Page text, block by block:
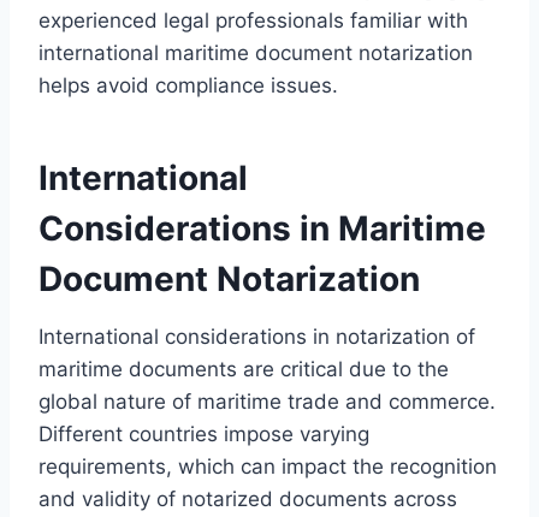
experienced legal professionals familiar with
international maritime document notarization
helps avoid compliance issues.
International
Considerations in Maritime
Document Notarization
International considerations in notarization of
maritime documents are critical due to the
global nature of maritime trade and commerce.
Different countries impose varying
requirements, which can impact the recognition
and validity of notarized documents across